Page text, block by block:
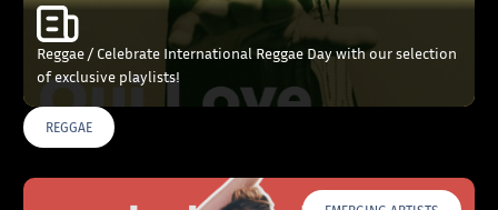
Reggae / Celebrate International Reggae Day with our selection
of exclusive playlists!
REGGAE